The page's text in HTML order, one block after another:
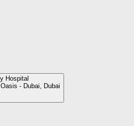
Hospital
- Dubai, Dubai